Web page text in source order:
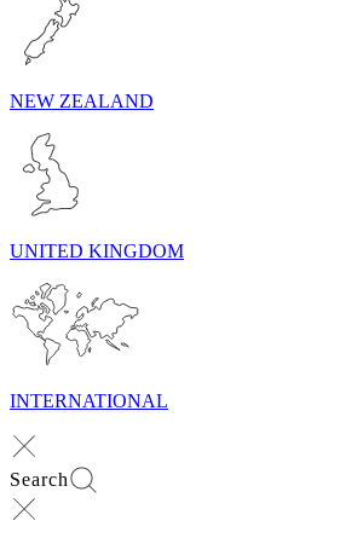
NEW ZEALAND
UNITED KINGDOM
INTERNATIONAL
Search